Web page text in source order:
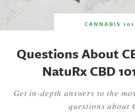
CANNABIS 101
Questions About
NatuRx CBD
Get in-depth answers to the
questions about